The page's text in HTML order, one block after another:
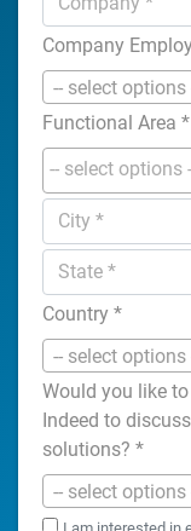
Company
-- select options
Functional Area *
Country *
-- select options
Would you like
Indeed to
solutions? *
-- select options
I am interested in